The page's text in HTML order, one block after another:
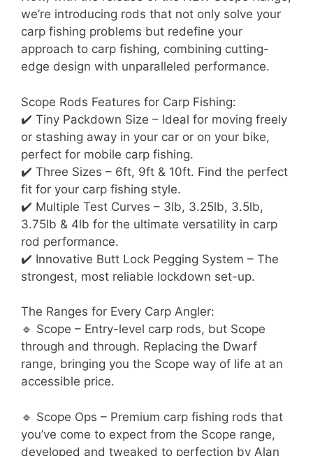
we’re introducing rods that not only solve your
carp fishing problems but redefine your
approach to carp fishing, combining cutting-
edge design with unparalleled performance.
Scope Rods Features for Carp Fishing:
✔️ Tiny Packdown Size – Ideal for moving freely
or stashing away in your car or on your bike,
perfect for mobile carp fishing.
✔️ Three Sizes – 6ft, 9ft & 10ft. Find the perfect
fit for your carp fishing style.
✔️ Multiple Test Curves – 3lb, 3.25lb, 3.5lb,
3.75lb & 4lb for the ultimate versatility in carp
rod performance.
✔️ Innovative Butt Lock Pegging System – The
strongest, most reliable lockdown set-up.
The Ranges for Every Carp Angler:
🔹 Scope – Entry-level carp rods, but Scope
through and through. Replacing the Dwarf
range, bringing you the Scope way of life at an
accessible price.
🔹 Scope Ops – Premium carp fishing rods that
you’ve come to expect from the Scope range,
developed and tweaked to perfection by Alan